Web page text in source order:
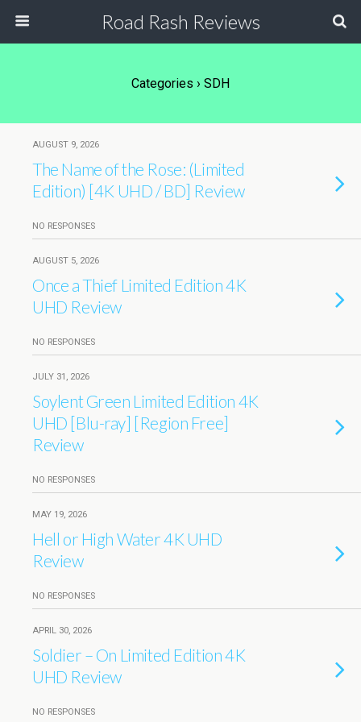
Road Rash Reviews
Categories › SDH
AUGUST 9, 2026
The Name of the Rose: (Limited
Edition) [4K UHD / BD] Review
NO RESPONSES
AUGUST 5, 2026
Once a Thief Limited Edition 4K
UHD Review
NO RESPONSES
JULY 31, 2026
Soylent Green Limited Edition 4K
UHD [Blu-ray] [Region Free]
Review
NO RESPONSES
MAY 19, 2026
Hell or High Water 4K UHD
Review
NO RESPONSES
APRIL 30, 2026
Soldier – On Limited Edition 4K
UHD Review
NO RESPONSES